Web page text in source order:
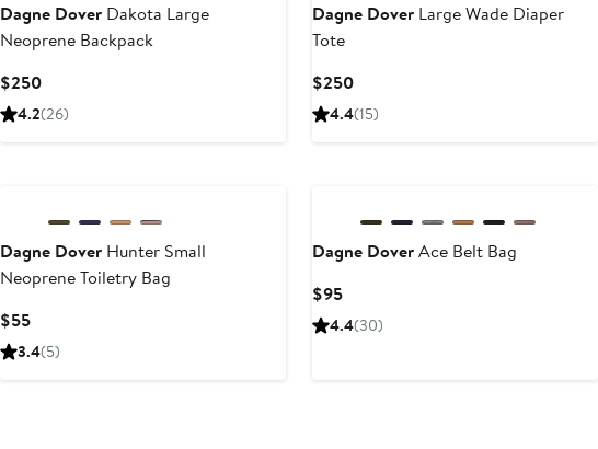
Dagne Dover Dakota Large
Neoprene Backpack
$250Current
Price
4.2(26)
Dagne Dover Large Wade Diaper
Tote
$250Current
Price
4.4(15)
Dagne Dover Hunter Small
Neoprene Toiletry Bag
$55Current
Price
3.4(5)
Dagne DoverAce Belt Bag
$95Current
Price
4.4(30)